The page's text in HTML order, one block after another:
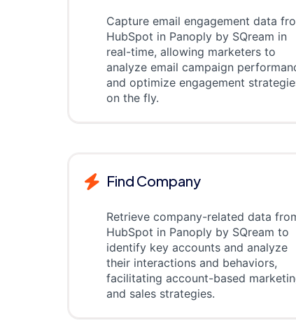
Capture email engagement data
HubSpot in Panoply by SQream in
real-time, allowing marketers to
analyze email campaign
and optimize engagement
on the fly.
Find Company
Retrieve company-related data
HubSpot in Panoply by SQream to
identify key accounts and analyze
their interactions and behaviors,
facilitating account-based
and sales strategies.